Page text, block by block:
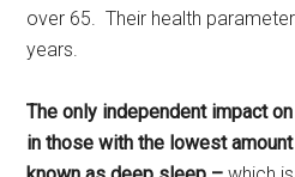
over 65. Their health
years.
The only independent impact
in those with the lowest